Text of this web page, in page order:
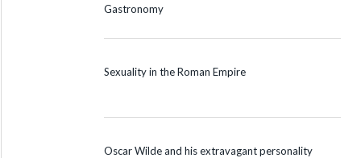
Gastronomy
Sexuality in the Roman Empire
Oscar Wilde and his extravagant personality